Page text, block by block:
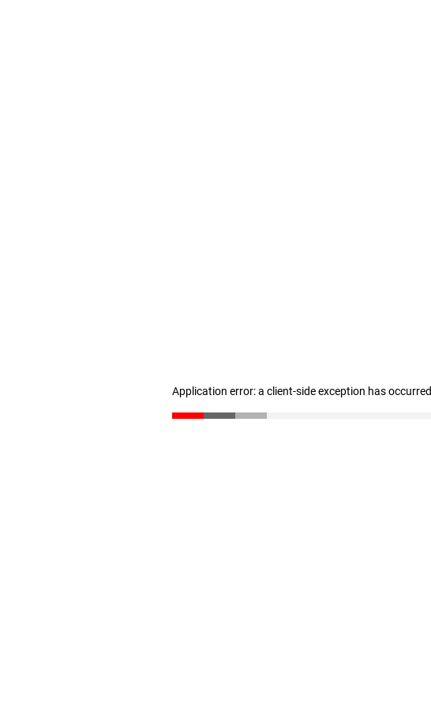
Application error: a client-side exception has occurred